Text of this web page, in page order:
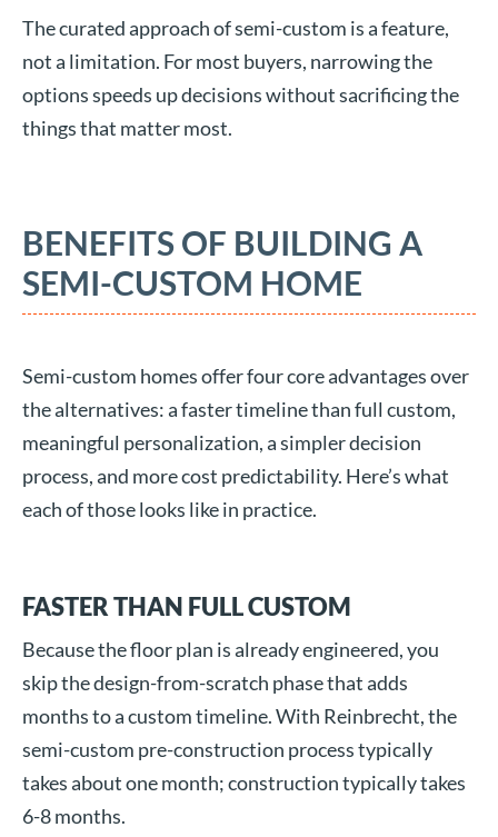
The curated approach of semi-custom is a feature,
not a limitation. For most buyers, narrowing the
options speeds up decisions without sacrificing the
things that matter most.
BENEFITS OF BUILDING A
SEMI-CUSTOM HOME
Semi-custom homes offer four core advantages over
the alternatives: a faster timeline than full custom,
meaningful personalization, a simpler decision
process, and more cost predictability. Here’s what
each of those looks like in practice.
FASTER THAN FULL CUSTOM
Because the floor plan is already engineered, you
skip the design-from-scratch phase that adds
months to a custom timeline. With Reinbrecht, the
semi-custom pre-construction process typically
takes about one month; construction typically takes
6-8 months.